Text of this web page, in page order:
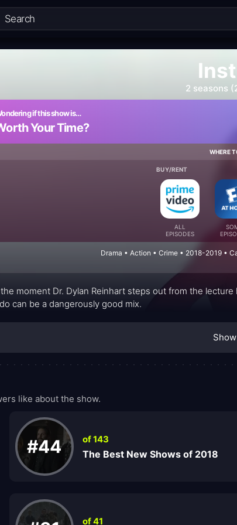
2 seasons
if this show is…
Your Time?
WHERE
BUY/RENT
ALL
EPISODES
Drama • Action • Crime • 2018-2019 •
moment Dr. Dylan Reinhart steps out from the
can be a dangerously good mix.
like about the show.
#44 of 143
The Best New Shows of 2018
of 41